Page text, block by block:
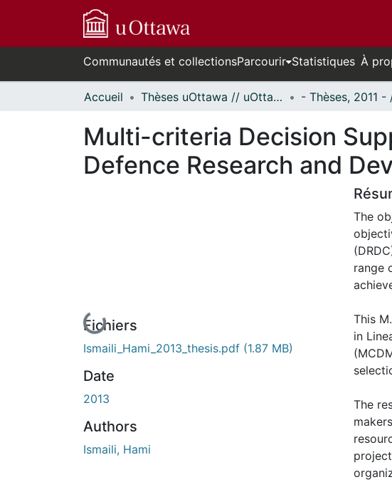
Communautés et collectionsParcourir Statistiques À
Accueil Thèses uOttawa // uOttawa Theses
Multi-criteria Decision
Defence Research and
En cours de chargement...
Fichiers
Ismaili_Hami_2013_thesis.pdf (1.87 MB)
Date
2013
Authors
Ismaili, Hami
The
range
This
in
The